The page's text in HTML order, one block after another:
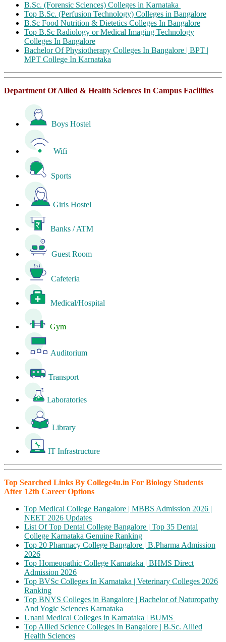
B.Sc. (Forensic Sciences) Colleges in Karnataka
Top B.Sc. (Perfusion Technology) Colleges in Bangalore
B.Sc Food Nutrition & Dietetics Colleges In Bangalore
Top B.Sc Radiology or Medical Imaging Technology
Colleges In Bangalore
Bachelor Of Physiotherapy Colleges In Bangalore | BPT |
MPT College In Karnataka
Department Of Allied & Health Sciences In Campus Facilities
Boys Hostel
Wifi
Sports
Girls Hostel
Banks / ATM
Guest Room
Cafeteria
Medical/Hospital
Gym
Auditorium
Transport
Laboratories
Library
IT Infrastructure
Top Searched Links By College4u.in For Biology Students
After 12th Career Options
Top Medical College Bangalore | MBBS Admission 2026 |
NEET 2026 Updates
List Of Top Dental College Bangalore | Top 35 Dental
College Karnataka Genuine Ranking
Top 20 Pharmacy College Bangalore | B.Pharma Admission
2026
Top Homeopathic College Karnataka | BHMS Direct
Admission 2026
Top BVSc Colleges In Karnataka | Veterinary Colleges 2026
Ranking
Top BNYS Colleges in Bangalore | Bachelor of Naturopathy
And Yogic Sciences Karnataka
Unani Medical Colleges in Karnataka | BUMS
Top Allied Science Colleges In Bangalore | B.Sc. Allied
Health Sciences